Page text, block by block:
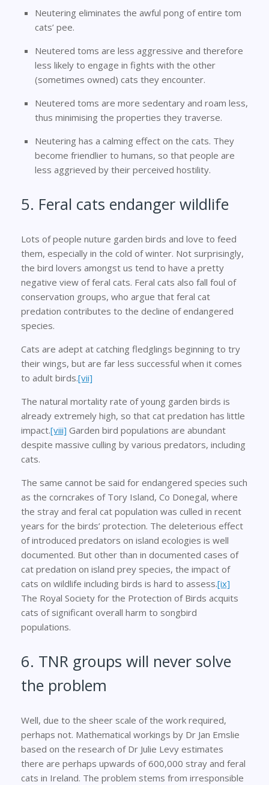
Neutering eliminates the awful pong of entire tom
cats’ pee.
Neutered toms are less aggressive and therefore
less likely to engage in fights with the other
(sometimes owned) cats they encounter.
Neutered toms are more sedentary and roam less,
thus minimising the properties they traverse.
Neutering has a calming effect on the cats. They
become friendlier to humans, so that people are
less aggrieved by their perceived hostility.
5. Feral cats endanger wildlife
Lots of people nuture garden birds and love to feed
them, especially in the cold of winter. Not surprisingly,
the bird lovers amongst us tend to have a pretty
negative view of feral cats. Feral cats also fall foul of
conservation groups, who argue that feral cat
predation contributes to the decline of endangered
species.
Cats are adept at catching fledglings beginning to try
their wings, but are far less successful when it comes
to adult birds.[vii]
The natural mortality rate of young garden birds is
already extremely high, so that cat predation has little
impact.[viii] Garden bird populations are abundant
despite massive culling by various predators, including
cats.
The same cannot be said for endangered species such
as the corncrakes of Tory Island, Co Donegal, where
the stray and feral cat population was culled in recent
years for the birds’ protection. The deleterious effect
of introduced predators on island ecologies is well
documented. But other than in documented cases of
cat predation on island prey species, the impact of
cats on wildlife including birds is hard to assess.[ix]
The Royal Society for the Protection of Birds acquits
cats of significant overall harm to songbird
populations.
6. TNR groups will never solve
the problem
Well, due to the sheer scale of the work required,
perhaps not. Mathematical workings by Dr Jan Emslie
based on the research of Dr Julie Levy estimates
there are perhaps upwards of 600,000 stray and feral
cats in Ireland. The problem stems from irresponsible